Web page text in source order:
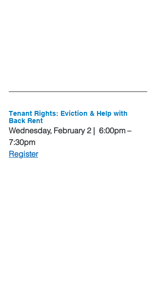
Tenant Rights: Eviction & Help with
Back Rent
Wednesday, February 2 |  6:00pm –
7:30pm
Register